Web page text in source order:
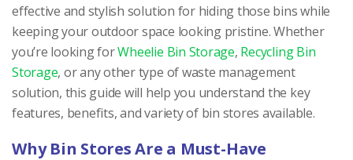
effective and stylish solution for hiding those bins while
keeping your outdoor space looking pristine. Whether
you’re looking forWheelie Bin Storage, Recycling Bin
Storage, or any other type of waste management
solution, this guide will help you understand the key
features, benefits, and variety of bin stores available.
Why Bin Stores Are a Must-Have